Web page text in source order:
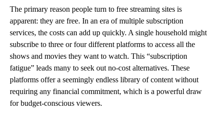
The primary reason people turn to free streaming sites is
apparent: they are free. In an era of multiple subscription
services, the costs can add up quickly. A single household might
subscribe to three or four different platforms to access all the
shows and movies they want to watch. This “subscription
fatigue” leads many to seek out no-cost alternatives. These
platforms offer a seemingly endless library of content without
requiring any financial commitment, which is a powerful draw
for budget-conscious viewers.